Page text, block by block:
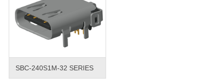
SBC-240S1M-32 SERIES